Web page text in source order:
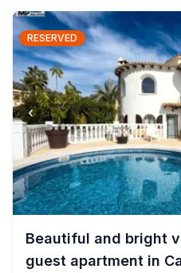
‹
RESERVED
Beautiful and bright
guest apartment in